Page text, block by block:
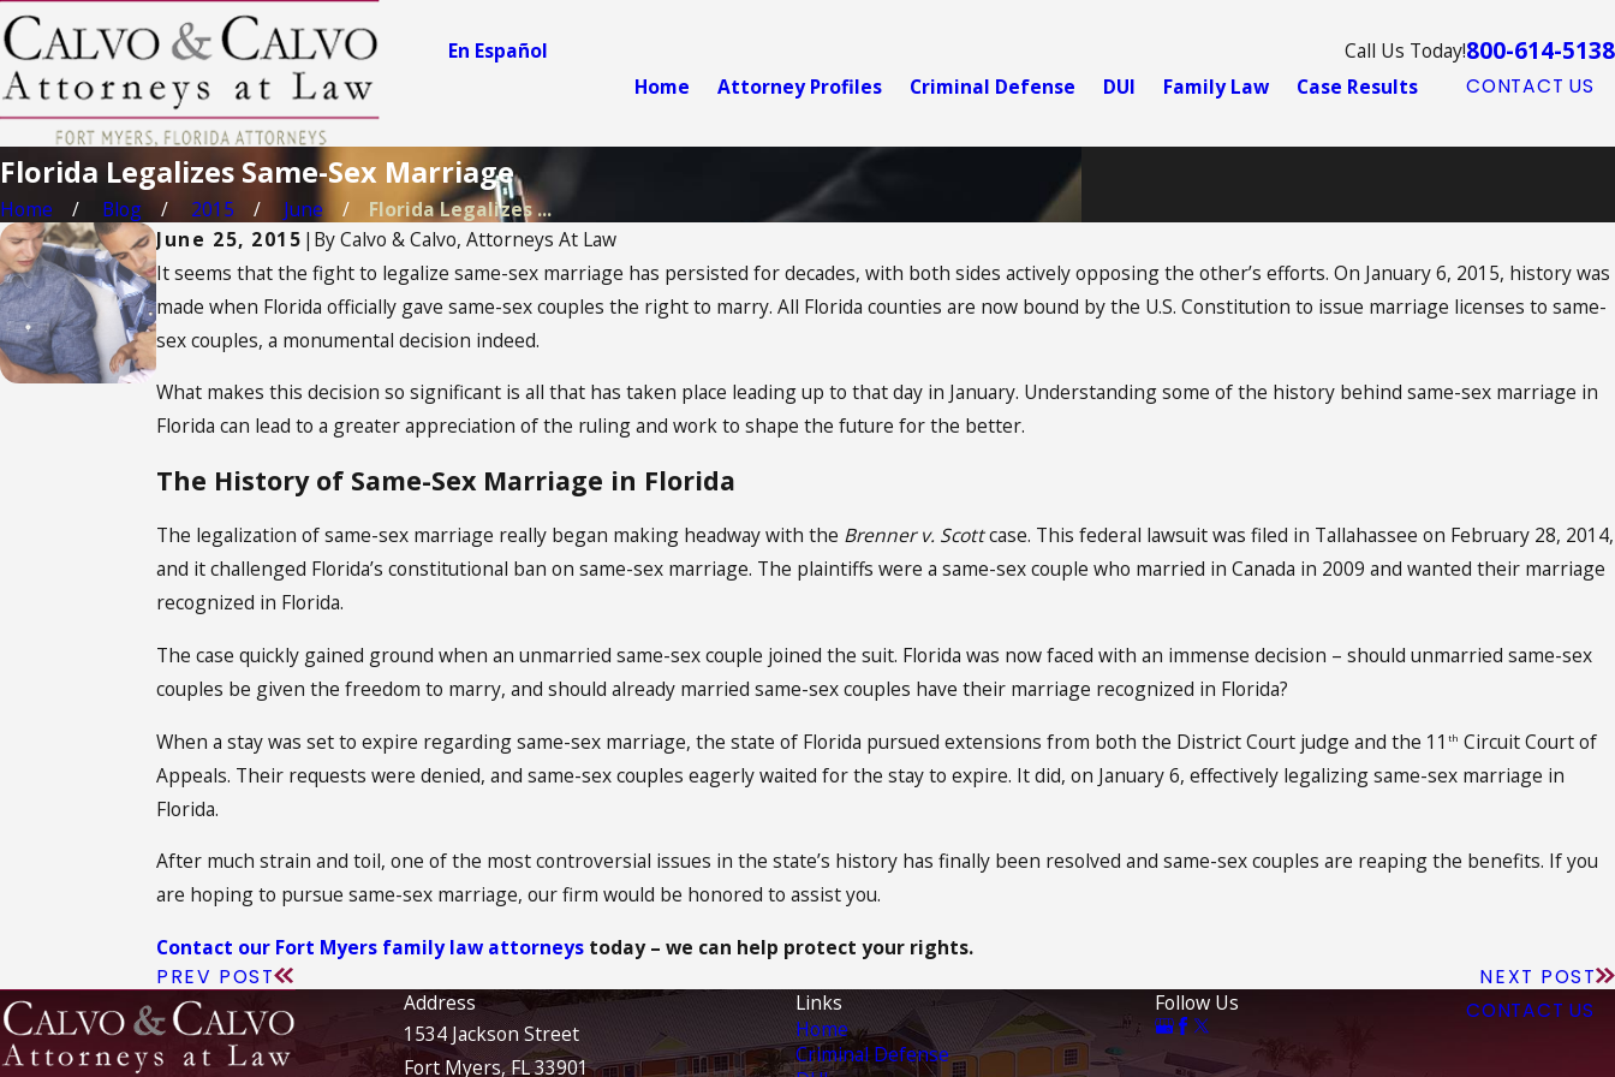
En Español Call Us Today!800-614-5138
Home Attorney Profiles Criminal Defense DUI Family Law Case Results CONTACT US
Florida Legalizes Same-Sex Marriage
Home Blog 2015 June
Florida Legalizes ...
June 25, 2015 | ByCalvo & Calvo, Attorneys At Law
It seems that the fight to legalize same-sex marriage has persisted for decades, with both sides actively opposing the other’s efforts. On January 6, 2015, history was
made when Florida officially gave same-sex couples the right to marry. All Florida counties are now bound by the U.S. Constitution to issue marriage licenses to same-
sex couples, a monumental decision indeed.
What makes this decision so significant is all that has taken place leading up to that day in January. Understanding some of the history behind same-sex marriage in
Florida can lead to a greater appreciation of the ruling and work to shape the future for the better.
The History of Same-Sex Marriage in Florida
The legalization of same-sex marriage really began making headway with the Brenner v. Scottcase. This federal lawsuit was filed in Tallahassee on February 28, 2014,
and it challenged Florida’s constitutional ban on same-sex marriage. The plaintiffs were a same-sex couple who married in Canada in 2009 and wanted their marriage
recognized in Florida.
The case quickly gained ground when an unmarried same-sex couple joined the suit. Florida was now faced with an immense decision – should unmarried same-sex
couples be given the freedom to marry, and should already married same-sex couples have their marriage recognized in Florida?
When a stay was set to expire regarding same-sex marriage, the state of Florida pursued extensions from both the District Court judge and the 11th Circuit Court of
Appeals. Their requests were denied, and same-sex couples eagerly waited for the stay to expire. It did, on January 6, effectively legalizing same-sex marriage in
Florida.
After much strain and toil, one of the most controversial issues in the state’s history has finally been resolved and same-sex couples are reaping the benefits. If you
are hoping to pursue same-sex marriage, our firm would be honored to assist you.
Contact our Fort Myers family law attorneys today – we can help protect your rights.
PREV POST NEXT POST
Address
1534 Jackson Street
Fort Myers, FL 33901
Links
Home
Criminal Defense
Follow Us CONTACT US